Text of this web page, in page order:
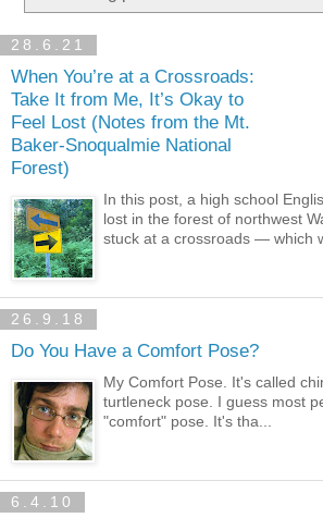
28.6.21
When You’re at a Crossroads:
Take It from Me, It’s Okay to
Feel Lost (Notes from the Mt.
Baker-Snoqualmie National
Forest)
In this post, a high school
lost in the forest of northwest
stuck at a crossroads — which
26.9.18
Do You Have a Comfort Pose?
My Comfort Pose. It's called
turtleneck pose. I guess most
"comfort" pose. It's tha...
6.4.10